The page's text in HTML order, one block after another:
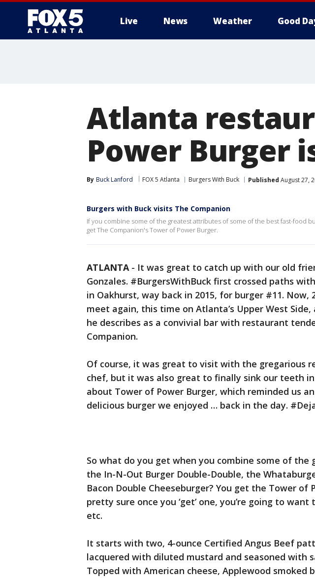
Live News Weather Good
Atlanta
Power Burger
By Buck Lanford FOX 5 Atlanta Burgers With Buck Published August 27,
Burgers with Buck visits The Companion
If you combine some of the greatest attributes of some of the best fast-food
get The Companion's Tower of Power Burger.
ATLANTA- It was great to catch up with our old
Gonzales. #BurgersWithBuck first crossed paths
in Oakhurst, way back in 2015, for burger #11. Now,
meet again, this time on Atlanta’s Upper West
he describes as a convivial bar with restaurant
Companion.
Of course, it was great to visit with the gregarious
chef, but it was also great to finally sink our teeth
about Tower of Power Burger, which reminded us
delicious burger we enjoyed … back in the day.
So what do you get when you combine some of
the In-N-Out Burger Double-Double, the
Bacon Double Cheeseburger? You get the Tower of
pretty sure once you ‘get’ one, you’re going to
etc.
It starts with two, 4-ounce Certified Angus Beef
lacquered with diluted mustard and seasoned with
Topped with American cheese, Applewood smoked